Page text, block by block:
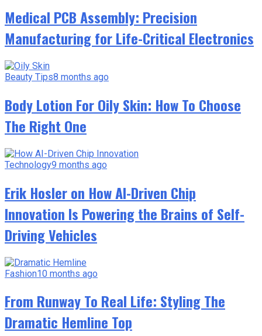
Medical PCB Assembly: Precision
Manufacturing for Life-Critical Electronics
Beauty Tips8 months ago
Body Lotion For Oily Skin: How To Choose
The Right One
Technology9 months ago
Erik Hosler on How AI-Driven Chip
Innovation Is Powering the Brains of Self-
Driving Vehicles
Fashion10 months ago
From Runway To Real Life: Styling The
Dramatic Hemline Top